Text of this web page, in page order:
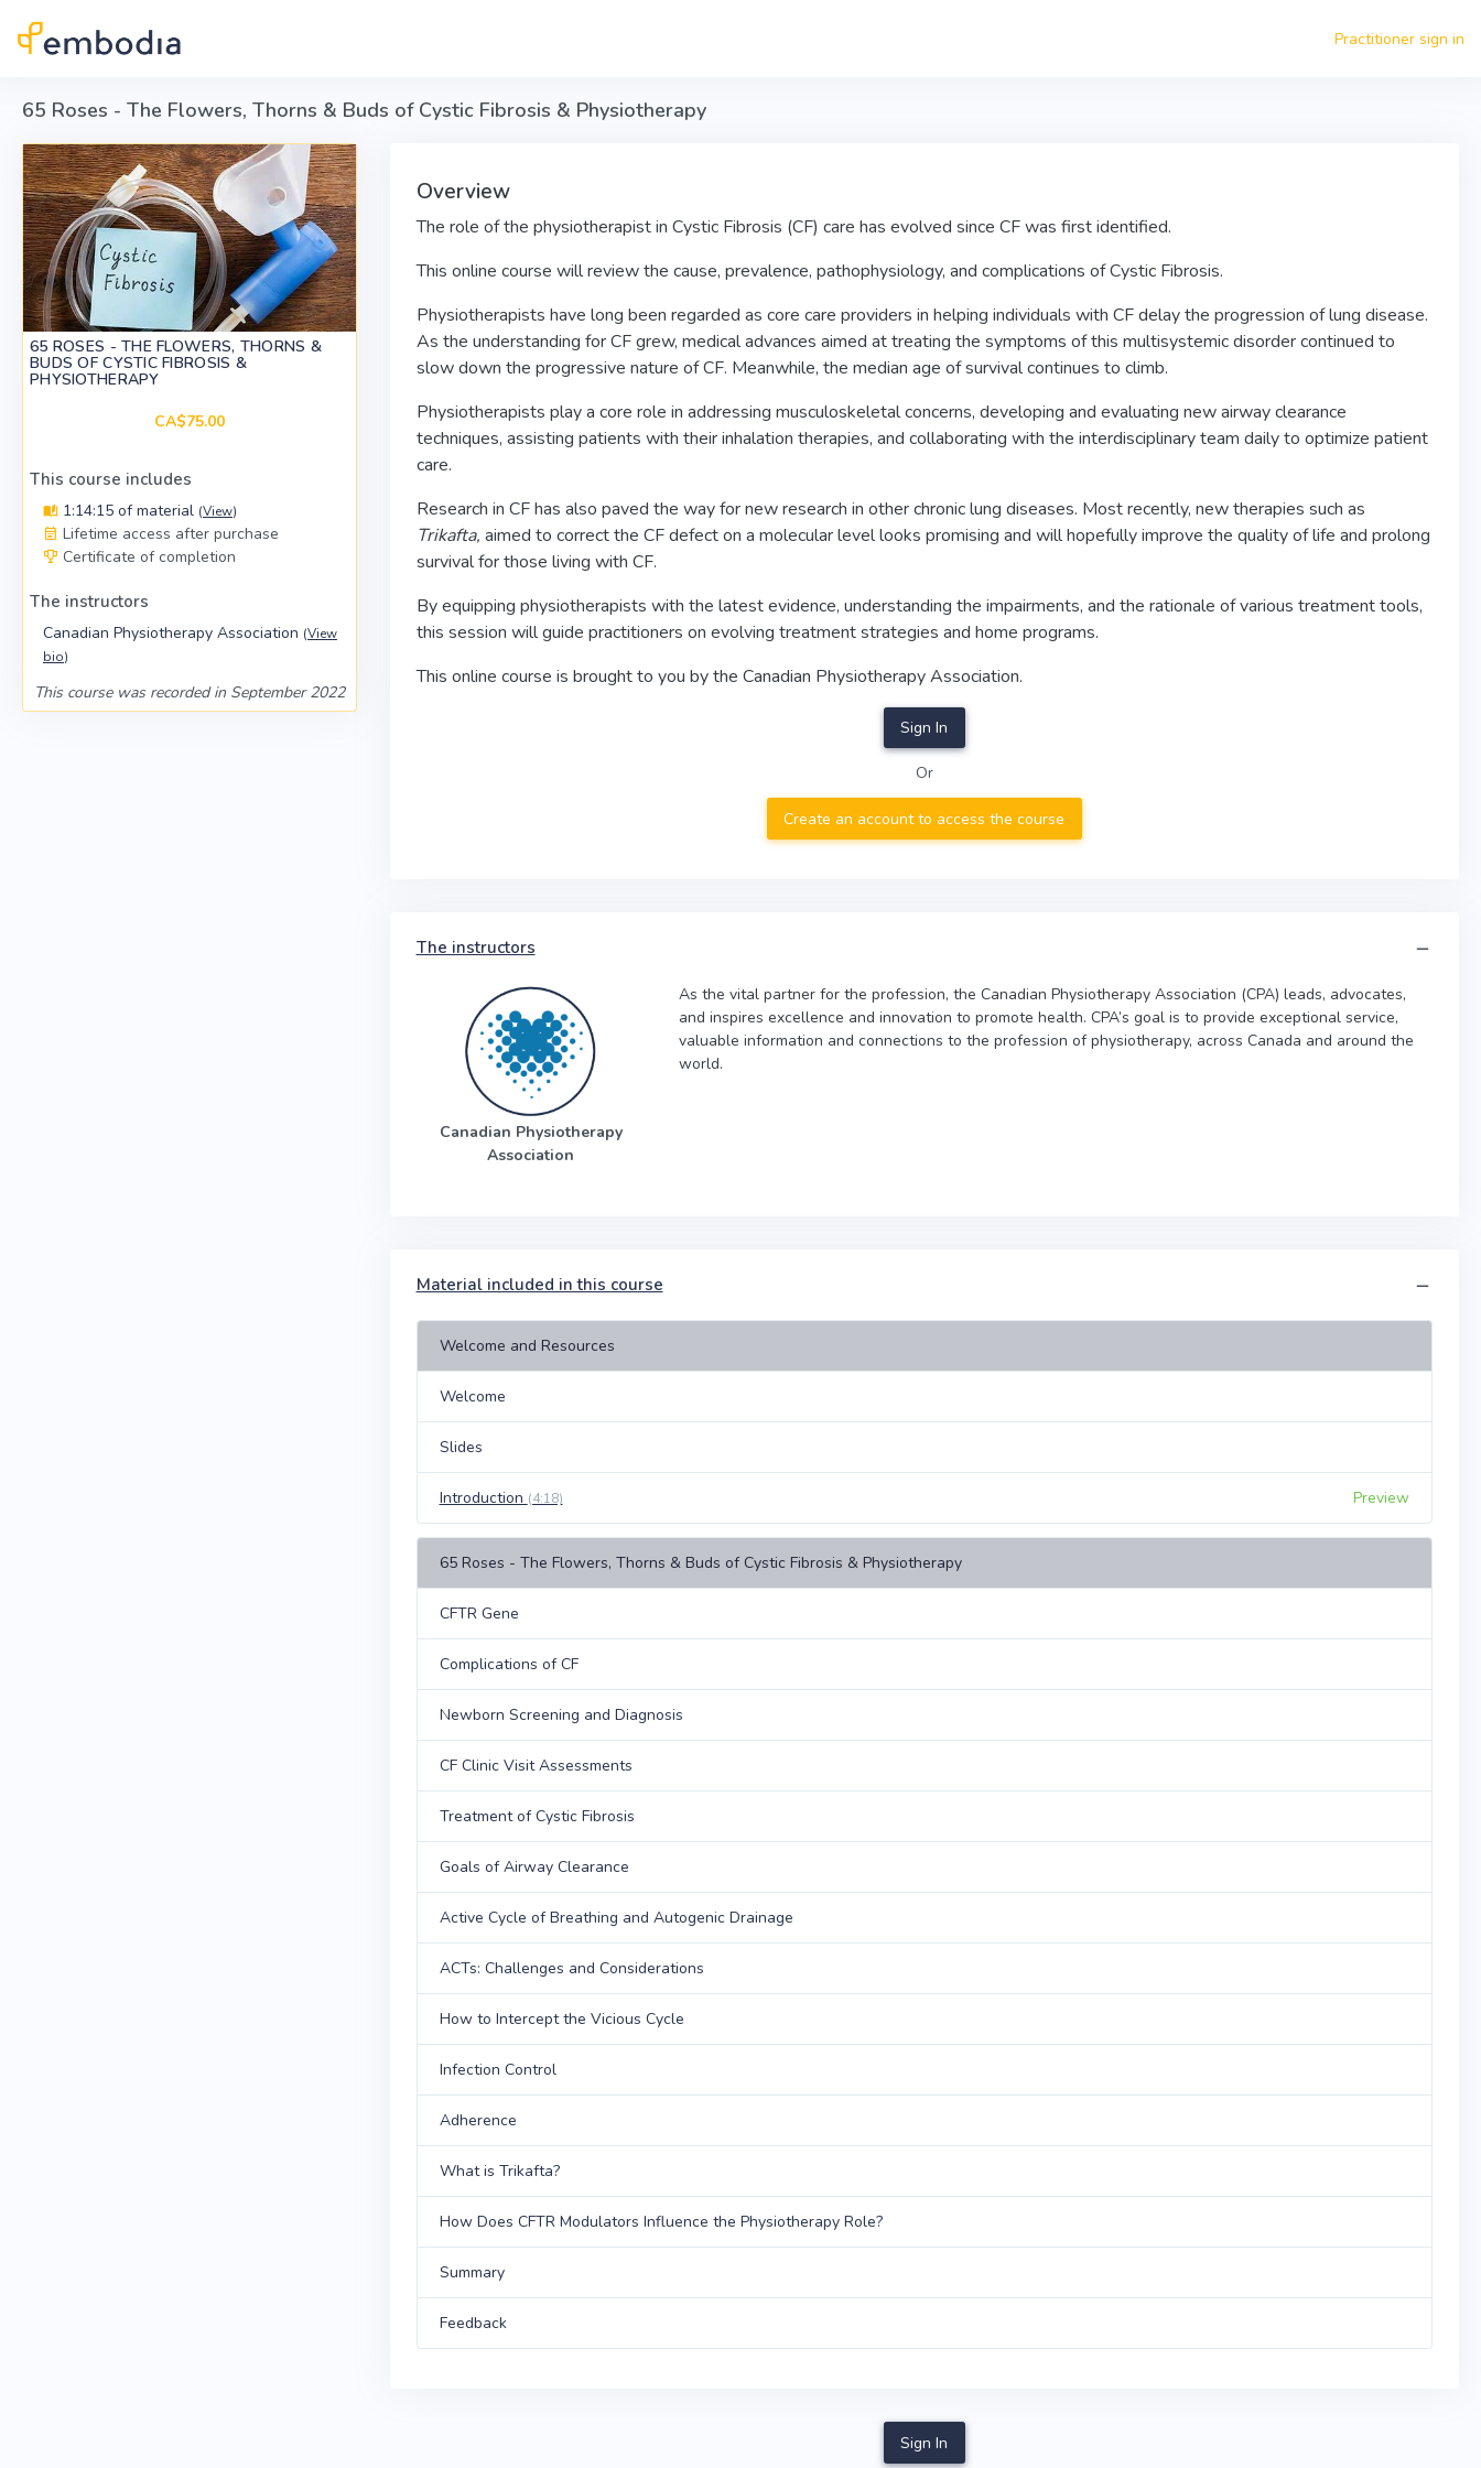
Practitioner sign in
65 Roses - The Flowers, Thorns & Buds of Cystic Fibrosis & Physiotherapy
65 ROSES - THE FLOWERS, THORNS &
BUDS OF CYSTIC FIBROSIS &
PHYSIOTHERAPY
CA$75.00
This course includes
1:14:15 of material (View)
Lifetime access after purchase
Certificate of completion
The instructors
Canadian Physiotherapy Association (View
bio)
This course was recorded in September 2022
Overview
The role of the physiotherapist in Cystic Fibrosis (CF) care has evolved since CF was first identified.
This online course will review the cause, prevalence, pathophysiology, and complications of Cystic Fibrosis.
Physiotherapists have long been regarded as core care providers in helping individuals with CF delay the progression of lung disease.
As the understanding for CF grew, medical advances aimed at treating the symptoms of this multisystemic disorder continued to
slow down the progressive nature of CF. Meanwhile, the median age of survival continues to climb.
Physiotherapists play a core role in addressing musculoskeletal concerns, developing and evaluating new airway clearance
techniques, assisting patients with their inhalation therapies, and collaborating with the interdisciplinary team daily to optimize patient
care.
Research in CF has also paved the way for new research in other chronic lung diseases. Most recently, new therapies such as
Trikafta, aimed to correct the CF defect on a molecular level looks promising and will hopefully improve the quality of life and prolong
survival for those living with CF.
By equipping physiotherapists with the latest evidence, understanding the impairments, and the rationale of various treatment tools,
this session will guide practitioners on evolving treatment strategies and home programs.
This online course is brought to you by the Canadian Physiotherapy Association.
Sign In
Or
Create an account to access the course
The instructors
Canadian Physiotherapy
Association
As the vital partner for the profession, the Canadian Physiotherapy Association (CPA) leads, advocates,
and inspires excellence and innovation to promote health. CPA’s goal is to provide exceptional service,
valuable information and connections to the profession of physiotherapy, across Canada and around the
world.
Material included in this course
Welcome and Resources
Welcome
Slides
Introduction (4:18) Preview
65 Roses - The Flowers, Thorns & Buds of Cystic Fibrosis & Physiotherapy
CFTR Gene
Complications of CF
Newborn Screening and Diagnosis
CF Clinic Visit Assessments
Treatment of Cystic Fibrosis
Goals of Airway Clearance
Active Cycle of Breathing and Autogenic Drainage
ACTs: Challenges and Considerations
How to Intercept the Vicious Cycle
Infection Control
Adherence
What is Trikafta?
How Does CFTR Modulators Influence the Physiotherapy Role?
Summary
Feedback
Sign In